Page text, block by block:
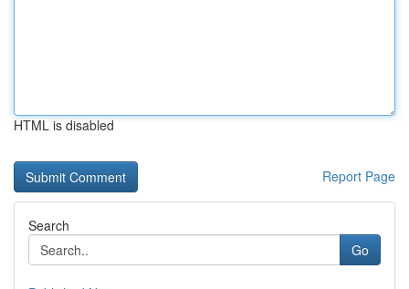
HTML is disabled
Report Page
Search
Go